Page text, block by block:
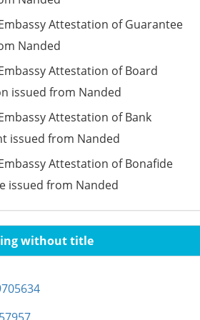
Attestation of Guarantee
Nanded
Attestation of Board
issued from Nanded
Attestation of Bank
issued from Nanded
Attestation of Bonafide
issued from Nanded
without title